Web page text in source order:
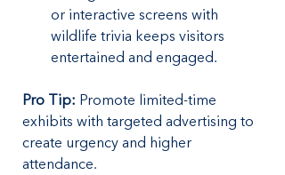
or interactive screens with
wildlife trivia keeps visitors
entertained and engaged.
Pro Tip: Promote limited-time
exhibits with targeted advertising to
create urgency and higher
attendance.